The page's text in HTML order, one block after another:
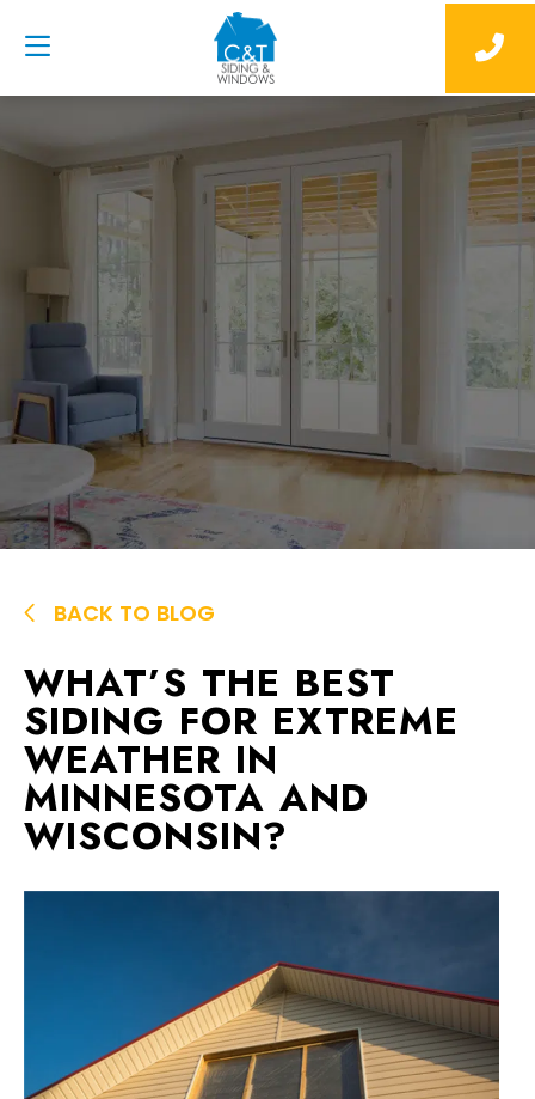
BACK TO BLOG
WHAT’S THE BEST
SIDING FOR EXTREME
WEATHER IN
MINNESOTA AND
WISCONSIN?